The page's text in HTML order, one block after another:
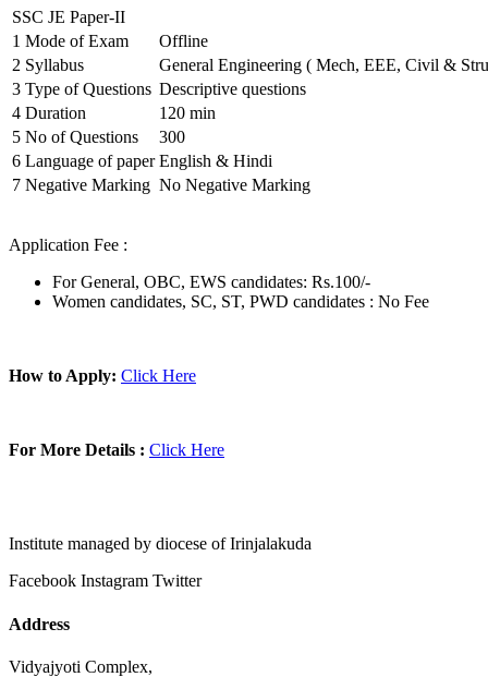
SSC JE Paper-II
1 Mode of Exam
Offline
2 Syllabus
General Engineering ( Mech, EEE, Civil &
3 Type of Questions Descriptive questions
4 Duration
120 min
5 No of Questions
300
6 Language of paper English & Hindi
7 Negative Marking No Negative Marking
Application Fee :
For General, OBC, EWS candidates: Rs.100/-
Women candidates, SC, ST, PWD candidates : No Fee
How to Apply: Click Here
For More Details : Click Here
Institute managed by diocese of Irinjalakuda
Facebook Instagram Twitter
Address
Vidyajyoti Complex,